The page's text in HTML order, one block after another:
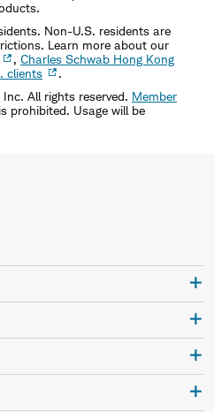
Non-U.S. residents are
Learn more about our
, Charles Schwab Hong Kong
clients
.
All rights reserved. Member
prohibited. Usage will be